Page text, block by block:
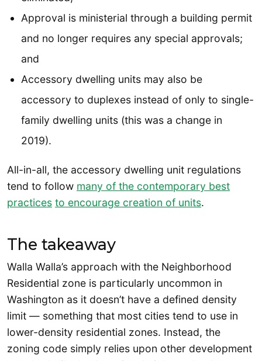
Approval is ministerial through a building permit
and no longer requires any special approvals;
and
Accessory dwelling units may also be
accessory to duplexes instead of only to single-
family dwelling units (this was a change in
2019).
All-in-all, the accessory dwelling unit regulations
tend to follow many of the contemporary best
practices to encourage creation of units.
The takeaway
Walla Walla’s approach with the Neighborhood
Residential zone is particularly uncommon in
Washington as it doesn’t have a defined density
limit — something that most cities tend to use in
lower-density residential zones. Instead, the
zoning code simply relies upon other development